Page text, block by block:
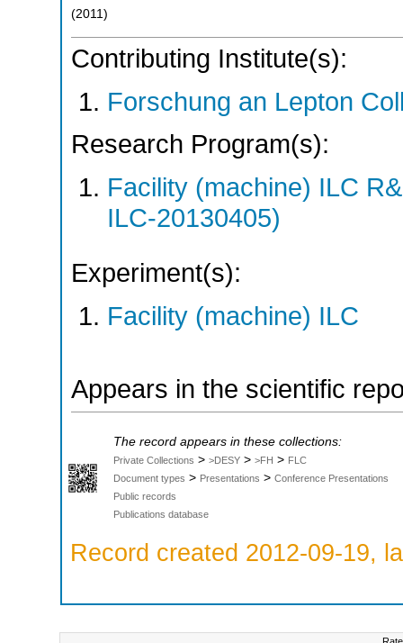
(2011 )
Contributing Institute(s):
Forschung an Lepton
Research Program(s):
Facility (machine) ILC
ILC-20130405)
Experiment(s):
Facility (machine) ILC
Appears in the scientific
The record appears in these collections:
Private Collections > >DESY > >FH > FLC
Document types > Presentations > Conference Presentations
Public records
Publications database
Record created 2012-09-19,